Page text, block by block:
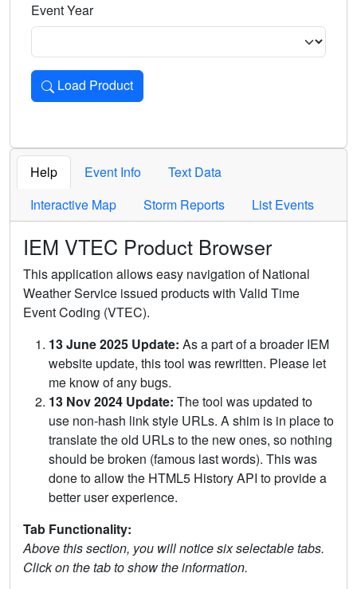
Event Year
Load Product
Loads the product for the selected criteria. Press Enter or
Help Event Info
Text Data
Interactive Map
Storm Reports List Events
IEM VTEC Product Browser
This application allows easy navigation of National
Weather Service issued products with Valid Time
Event Coding (VTEC).
13 June 2025 Update: As a part of a broader IEM
website update, this tool was rewritten. Please let
me know of any bugs.
13 Nov 2024 Update: The tool was updated to
use non-hash link style URLs. A shim is in place to
translate the old URLs to the new ones, so nothing
should be broken (famous last words). This was
done to allow the HTML5 History API to provide a
better user experience.
Tab Functionality:
Above this section, you will notice six selectable tabs.
Click on the tab to show the information.